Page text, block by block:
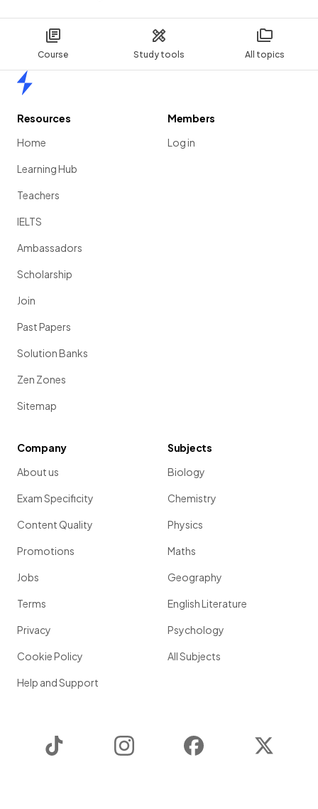
Course Study tools All topics
Resources
Home
Learning Hub
Teachers
IELTS
Ambassadors
Scholarship
Join
Past Papers
Solution Banks
Zen Zones
Sitemap
Members
Log in
Company
About us
Exam Specificity
Content Quality
Promotions
Jobs
Terms
Privacy
Cookie Policy
Help and Support
Subjects
Biology
Chemistry
Physics
Maths
Geography
English Literature
Psychology
All Subjects
Instagram Facebook